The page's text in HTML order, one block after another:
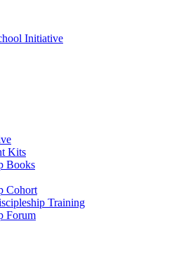
Initiative
Kits
Books
Cohort
Training
Forum